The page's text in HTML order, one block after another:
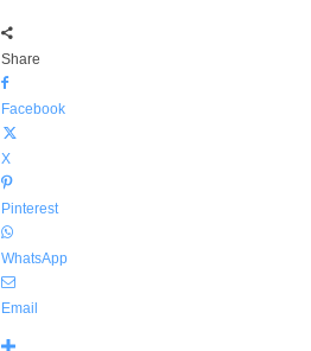
Share
Facebook
X
Pinterest
WhatsApp
Email